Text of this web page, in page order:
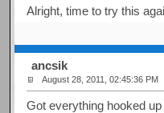
Alright, time to try this
ancsik
August 28, 2011, 02:45:36 PM
Got everything hooked